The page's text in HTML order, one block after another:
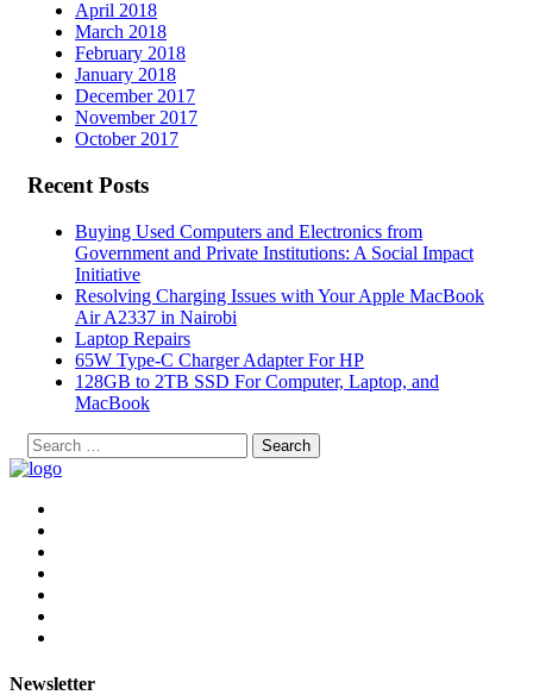
April 2018
March 2018
February 2018
January 2018
December 2017
November 2017
October 2017
Recent Posts
Buying Used Computers and Electronics from
Government and Private Institutions: A Social Impact
Initiative
Resolving Charging Issues with Your Apple MacBook
Air A2337 in Nairobi
Laptop Repairs
65W Type-C Charger Adapter For HP
128GB to 2TB SSD For Computer, Laptop, and
MacBook
Search
for:
Newsletter